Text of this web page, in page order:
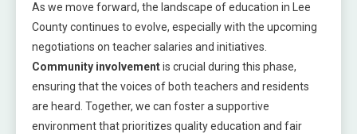
As we move forward, the landscape of education in Lee
County continues to evolve, especially with the upcoming
negotiations on teacher salaries and initiatives.
Community involvementis crucial during this phase,
ensuring that the voices of both teachers and residents
are heard. Together, we can foster a supportive
environment that prioritizes quality education and fair